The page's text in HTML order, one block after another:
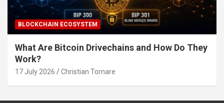
BLOCKCHAIN ECOSYSTEM
What Are Bitcoin Drivechains and How Do They
Work?
17 July 2026 Christian Tornare